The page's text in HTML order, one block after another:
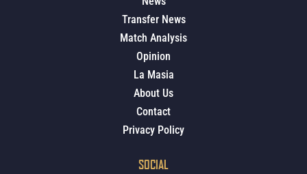
Transfer News
Match Analysis
Opinion
La Masia
About Us
Contact
Privacy Policy
SOCIAL